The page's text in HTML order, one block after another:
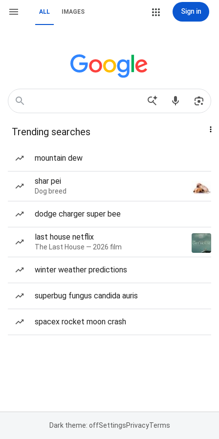
ALL IMAGES Sign in
Trending searches
mountain dew
shar pei
Dog breed
dodge charger super bee
last house netflix
The Last House — 2026 film
winter weather predictions
superbug fungus candida auris
spacex rocket moon crash
Dark theme: offSettingsPrivacyTerms